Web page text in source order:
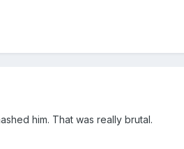
him. That was really brutal.